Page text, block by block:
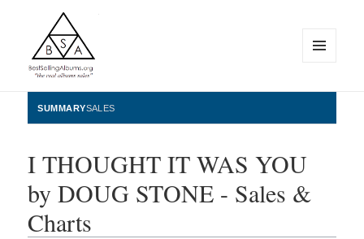
BestSellingAlbums.org
WIDGETS
SUMMARYSALES
I THOUGHT IT WAS YOU
by DOUG STONE - Sales &
Charts